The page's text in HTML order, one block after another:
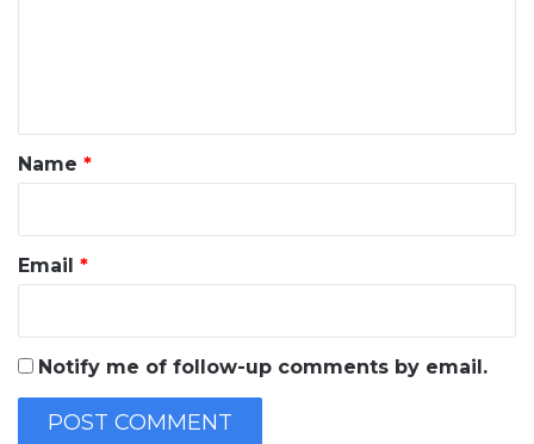
*
Name *
Email *
Notify me of follow-up comments by email.